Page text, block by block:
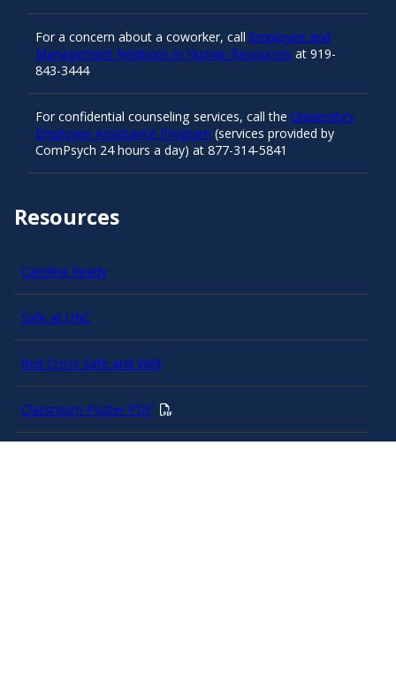
Resources
Carolina Ready
Safe at UNC
Red Cross Safe and Well
Classroom Poster PDF
For a concern about a coworker, call Employee and
Management Relations in Human Resources at 919-
843-3444
For confidential counseling services, call the University’s
Employee Assistance Program (services provided by
ComPsych 24 hours a day) at 877-314-5841